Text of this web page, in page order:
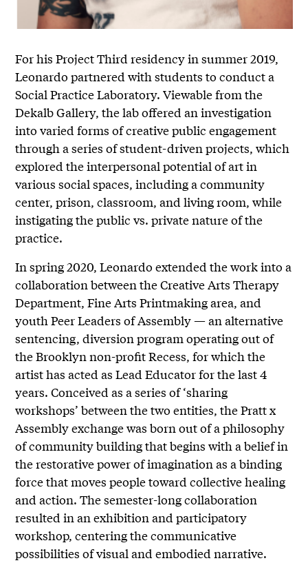
For his Project Third residency in summer 2019,
Leonardo partnered with students to conduct a
Social Practice Laboratory. Viewable from the
Dekalb Gallery, the lab offered an investigation
into varied forms of creative public engagement
through a series of student-driven projects, which
explored the interpersonal potential of art in
various social spaces, including a community
center, prison, classroom, and living room, while
instigating the public vs. private nature of the
practice.
In spring 2020, Leonardo extended the work into a
collaboration between the Creative Arts Therapy
Department, Fine Arts Printmaking area, and
youth Peer Leaders of Assembly — an alternative
sentencing, diversion program operating out of
the Brooklyn non-profit Recess, for which the
artist has acted as Lead Educator for the last 4
years. Conceived as a series of ‘sharing
workshops’ between the two entities, the Pratt x
Assembly exchange was born out of a philosophy
of community building that begins with a belief in
the restorative power of imagination as a binding
force that moves people toward collective healing
and action. The semester-long collaboration
resulted in an exhibition and participatory
workshop, centering the communicative
possibilities of visual and embodied narrative.